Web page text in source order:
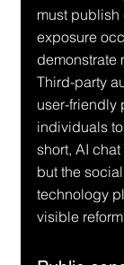
must
exposure
demonstrate
Third-party
user-friendly
individuals
short, AI
but the
technology
visible